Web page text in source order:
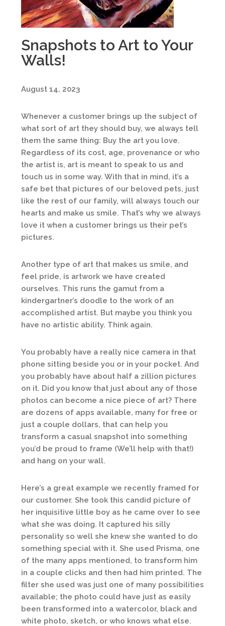
Snapshots to Art to Your
Walls!
August 14, 2023
Whenever a customer brings up the subject of
what sort of art they should buy, we always tell
them the same thing: Buy the art you love.
Regardless of its cost, age, provenance or who
the artist is, art is meant to speak to us and
touch us in some way. With that in mind, it’s a
safe bet that pictures of our beloved pets, just
like the rest of our family, will always touch our
hearts and make us smile. That’s why we always
love it when a customer brings us their pet’s
pictures.
Another type of art that makes us smile, and
feel pride, is artwork we have created
ourselves. This runs the gamut from a
kindergartner’s doodle to the work of an
accomplished artist. But maybe you think you
have no artistic ability. Think again.
You probably have a really nice camera in that
phone sitting beside you or in your pocket. And
you probably have about half a zillion pictures
on it. Did you know that just about any of those
photos can become a nice piece of art? There
are dozens of apps available, many for free or
just a couple dollars, that can help you
transform a casual snapshot into something
you’d be proud to frame (We’ll help with that!)
and hang on your wall.
Here’s a great example we recently framed for
our customer. She took this candid picture of
her inquisitive little boy as he came over to see
what she was doing. It captured his silly
personality so well she knew she wanted to do
something special with it. She used Prisma, one
of the many apps mentioned, to transform him
in a couple clicks and then had him printed. The
filter she used was just one of many possibilities
available; the photo could have just as easily
been transformed into a watercolor, black and
white photo, sketch, or who knows what else.